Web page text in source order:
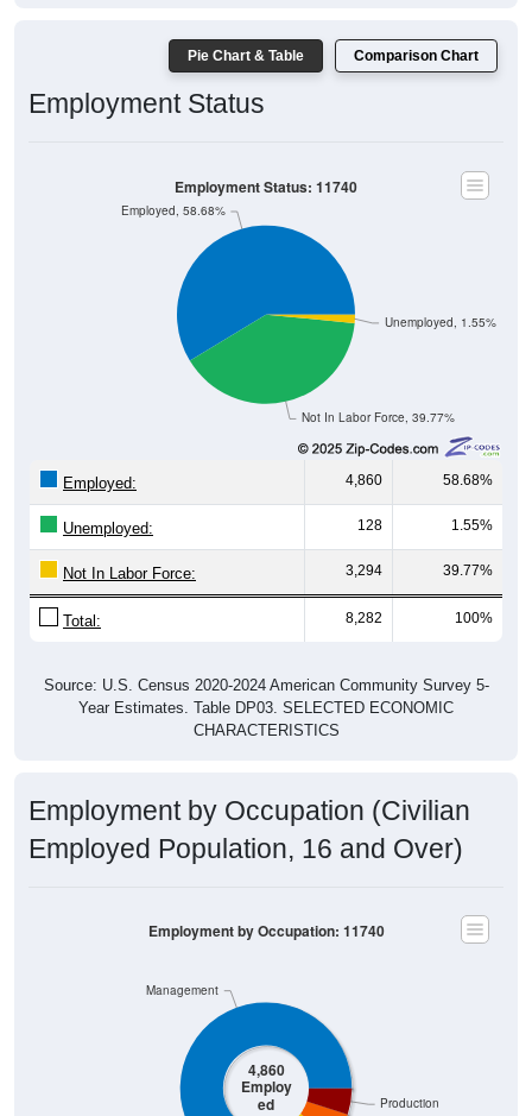
Pie Chart & Table Comparison Chart
Employment Status
Not In Labor Force, 39.77%
Unemployed, 1.55%
Employed, 58.68%
Employment Status: 11740
Employed: 4,860 58.68%
Unemployed: 128 1.55%
Not In Labor Force: 3,294 39.77%
Total: 8,282 100%
Source: U.S. Census 2020-2024 American Community Survey 5-
Year Estimates. Table DP03. SELECTED ECONOMIC
CHARACTERISTICS
Employment by Occupation (Civilian
Employed Population, 16 and Over)
4,860
Employ
ed Production
Management
Employment by Occupation: 11740